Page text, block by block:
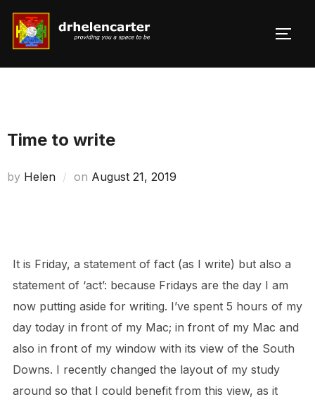
Skip
content
Search
Time to write
by Helen on Posted
August 21, 2019
It is Friday, a statement of fact (as I write) but also a
statement of ‘act’: because Fridays are the day I am
now putting aside for writing. I’ve spent 5 hours of my
day today in front of my Mac; in front of my Mac and
also in front of my window with its view of the South
Downs. I recently changed the layout of my study
around so that I could benefit from this view, as it